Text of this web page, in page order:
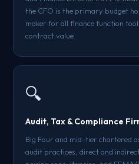
the CFO is the primary budget
maker for all finance function
contract value.
🔍
Audit, Tax & Compliance
Big Four and mid-tier chartered
audit practices, direct and